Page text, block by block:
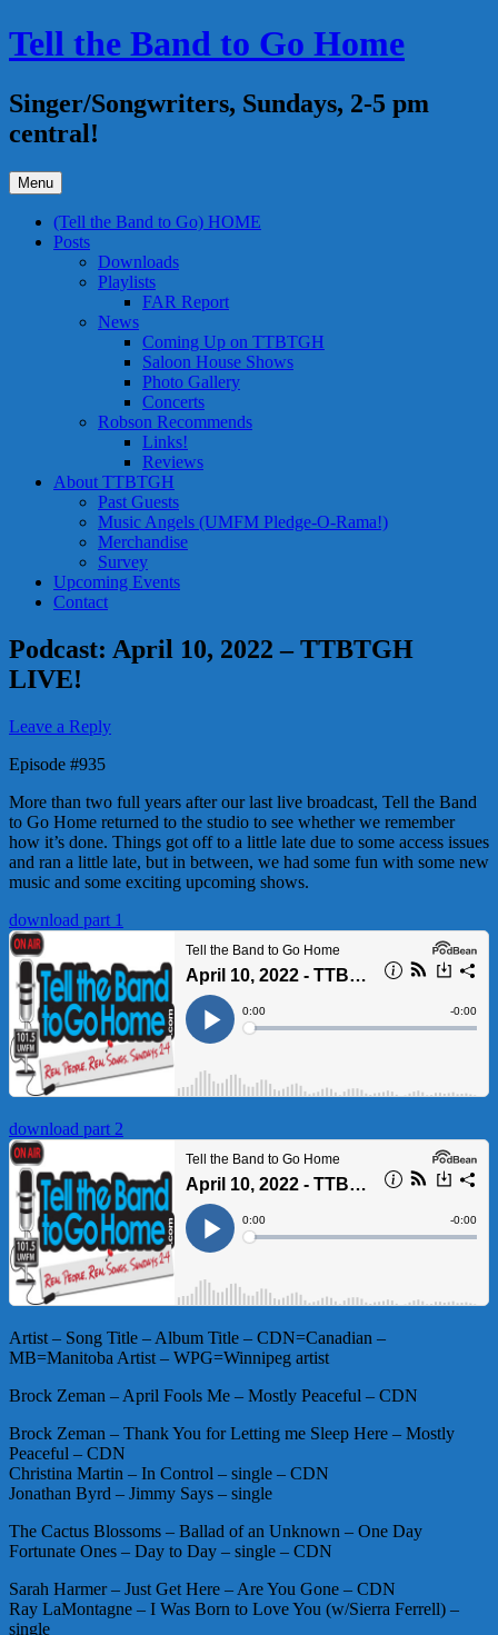
Skip
to
Tell the Band to Go Home
Singer/Songwriters, Sundays, 2-5 pm
central!
Menu
(Tell the Band to Go) HOME
Posts
Downloads
Playlists
FAR Report
News
Coming Up on TTBTGH
Saloon House Shows
Photo Gallery
Concerts
Robson Recommends
Links!
Reviews
About TTBTGH
Past Guests
Music Angels (UMFM Pledge-O-Rama!)
Merchandise
Survey
Upcoming Events
Contact
Podcast: April 10, 2022 – TTBTGH
LIVE!
Leave a Reply
Episode #935
More than two full years after our last live broadcast, Tell the Band
to Go Home returned to the studio to see whether we remember
how it’s done. Things got off to a little late due to some access issues
and ran a little late, but in between, we had some fun with some new
music and some exciting upcoming shows.
download part 1
download part 2
Artist – Song Title – Album Title – CDN=Canadian –
MB=Manitoba Artist – WPG=Winnipeg artist
Brock Zeman – April Fools Me – Mostly Peaceful – CDN
Brock Zeman – Thank You for Letting me Sleep Here – Mostly
Peaceful – CDN
Christina Martin – In Control – single – CDN
Jonathan Byrd – Jimmy Says – single
The Cactus Blossoms – Ballad of an Unknown – One Day
Fortunate Ones – Day to Day – single – CDN
Sarah Harmer – Just Get Here – Are You Gone – CDN
Ray LaMontagne – I Was Born to Love You (w/Sierra Ferrell) –
single